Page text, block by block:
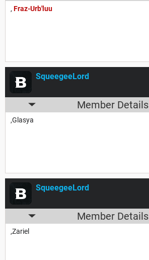
, Fraz-Urb'luu
SqueegeeLord
Member Details
,Glasya
SqueegeeLord
Member Details
,Zariel